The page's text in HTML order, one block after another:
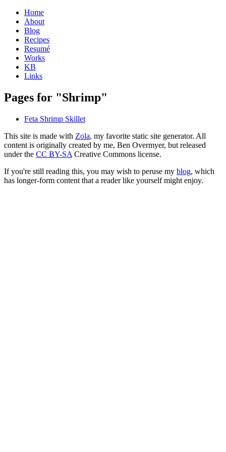
Home
About
Blog
Recipes
Resumé
Works
KB
Links
Pages for "Shrimp"
Feta Shrimp Skillet
This site is made with Zola, my favorite static site generator. All
content is originally created by me, Ben Overmyer, but released
under the CC BY-SA Creative Commons license.
If you're still reading this, you may wish to peruse my blog, which
has longer-form content that a reader like yourself might enjoy.